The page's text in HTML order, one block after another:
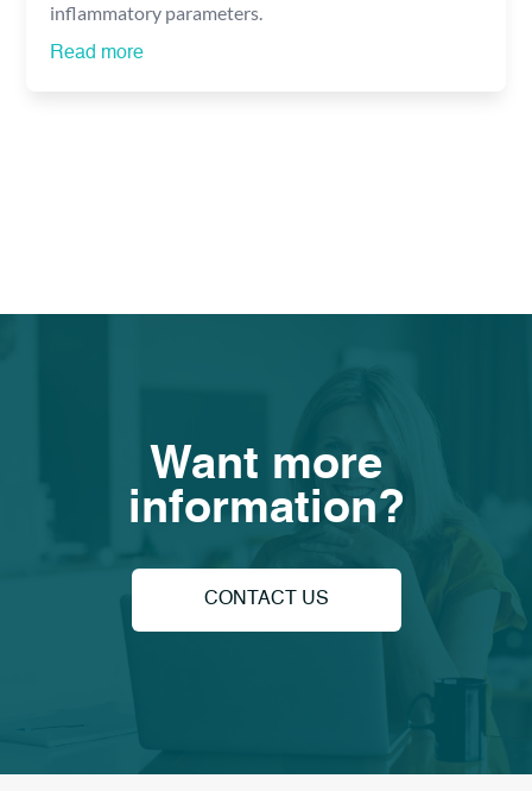
inflammatory parameters.
Read more
Want more
information?
CONTACT US